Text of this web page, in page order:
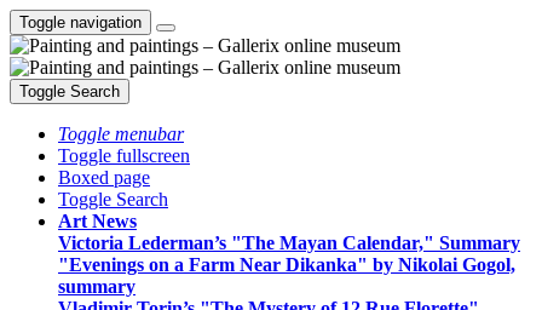
Toggle navigation
Toggle Search
Toggle menubar
Toggle fullscreen
Boxed page
Toggle Search
Art News
Victoria Lederman’s "The Mayan Calendar," Summary
"Evenings on a Farm Near Dikanka" by Nikolai Gogol,
summary